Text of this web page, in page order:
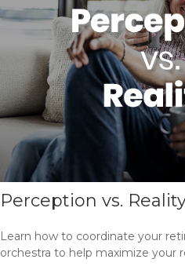
Perception vs.
Learn how to coordinate your
orchestra to help maximize your